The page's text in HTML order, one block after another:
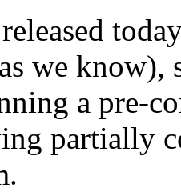
we know),
a pre-
partially